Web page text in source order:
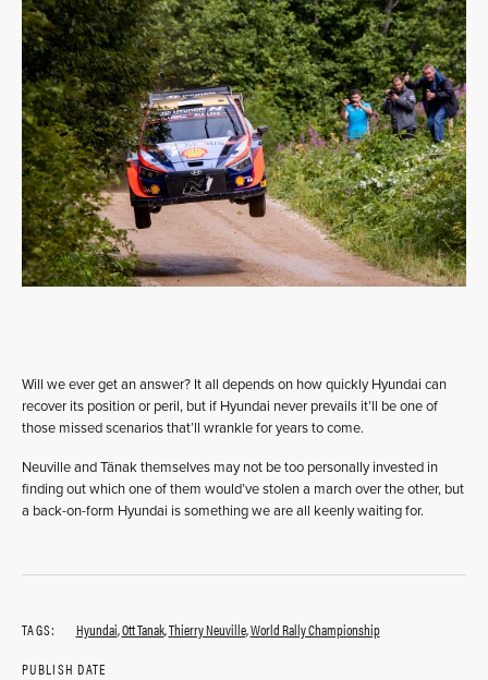
Will we ever get an answer? It all depends on how quickly Hyundai can
recover its position or peril, but if Hyundai never prevails it’ll be one of
those missed scenarios that’ll wrankle for years to come.
Neuville and Tänak themselves may not be too personally invested in
finding out which one of them would’ve stolen a march over the other, but
a back-on-form Hyundai is something we are all keenly waiting for.
TAGS: Hyundai,Ott Tanak,Thierry Neuville,World Rally Championship
PUBLISH DATE